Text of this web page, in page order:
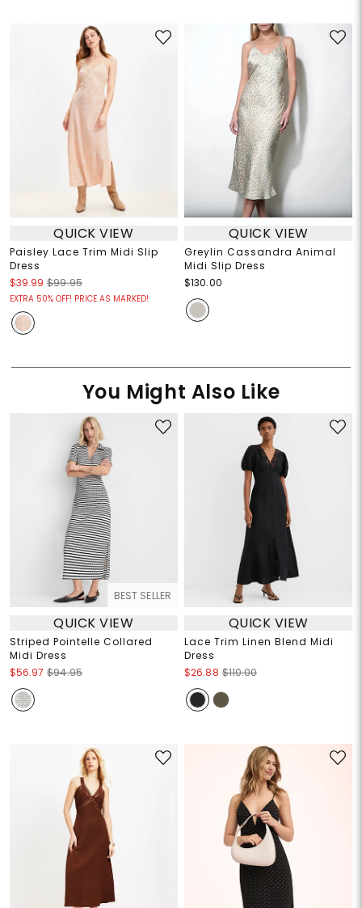
QUICK VIEW
Paisley Lace Trim Midi Slip
Dress
$39.99 $99.95
EXTRA 50% OFF! PRICE AS MARKED!
QUICK VIEW
Greylin Cassandra Animal
Midi Slip Dress
$130.00
You Might Also Like
BEST SELLER
QUICK VIEW
Striped Pointelle Collared
Midi Dress
$56.97 $94.95
QUICK VIEW
Lace Trim Linen Blend Midi
Dress
$26.88 $110.00